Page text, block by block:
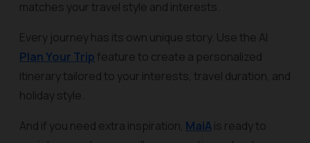
matches your travel style and interests.
Every journey has its own unique story. Use the AI
Plan Your Trip feature to create a personalized
itinerary tailored to your interests, travel duration, and
holiday style.
And if you need extra inspiration, MaiAis ready to